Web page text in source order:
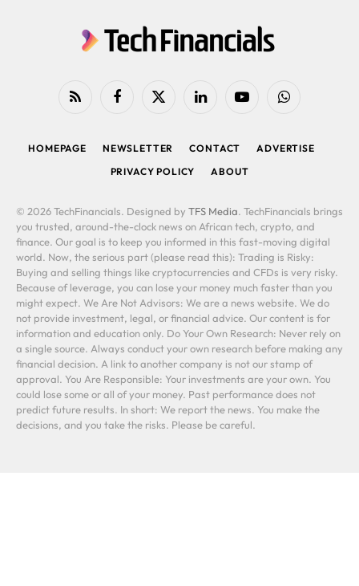
RSS FacebookX
LinkedIn YouTubeWhatsApp
HOMEPAGE NEWSLETTER CONTACT
ADVERTISE
PRIVACY POLICY
ABOUT
© 2026 TechFinancials. Designed by TFS Media. TechFinancials brings
you trusted, around-the-clock news on African tech, crypto, and
finance. Our goal is to keep you informed in this fast-moving digital
world. Now, the serious part (please read this): Trading is Risky:
Buying and selling things like cryptocurrencies and CFDs is very risky.
Because of leverage, you can lose your money much faster than you
might expect. We Are Not Advisors: We are a news website. We do
not provide investment, legal, or financial advice. Our content is for
information and education only. Do Your Own Research: Never rely on
a single source. Always conduct your own research before making any
financial decision. A link to another company is not our stamp of
approval. You Are Responsible: Your investments are your own. You
could lose some or all of your money. Past performance does not
predict future results. In short: We report the news. You make the
decisions, and you take the risks. Please be careful.